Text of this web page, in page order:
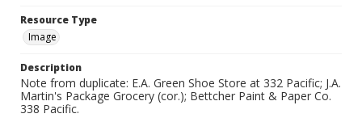
Resource Type
Image
Description
Note from duplicate: E.A. Green Shoe Store at 332 Pacific; J.A.
Martin's Package Grocery (cor.); Bettcher Paint & Paper Co.
338 Pacific.